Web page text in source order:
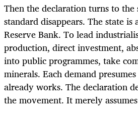
Then the declaration turns to the
standard disappears. The state
Reserve Bank. To lead
production, direct investment,
into public programmes, take
minerals. Each demand
already works. The declaration
the movement. It merely